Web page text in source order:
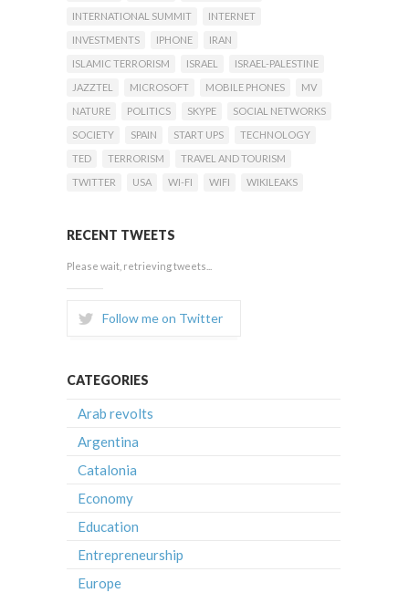
INTERNATIONAL SUMMIT
INTERNET
INVESTMENTS
IPHONE
IRAN
ISLAMIC TERRORISM
ISRAEL
ISRAEL-PALESTINE
JAZZTEL
MICROSOFT MOBILE PHONES
MV
NATURE
POLITICS SKYPE
SOCIAL NETWORKS
SOCIETY
SPAIN START UPS
TECHNOLOGY
TED
TERRORISM
TRAVEL AND TOURISM
TWITTER
USA WI-FI WIFI WIKILEAKS
RECENT TWEETS
Please wait, retrieving tweets...
Follow me on Twitter
CATEGORIES
Arab revolts
Argentina
Catalonia
Economy
Education
Entrepreneurship
Europe